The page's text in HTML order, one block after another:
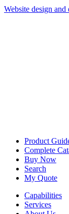
Website design
Product
Complete
Buy Now
Search
My Quote
Capabilities
Services